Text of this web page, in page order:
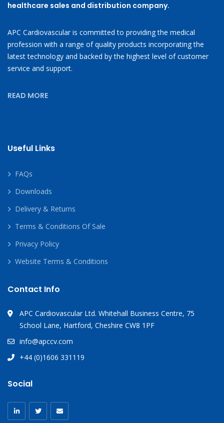
healthcare sales and distribution company.
APC Cardiovascular is committed to providing the medical
profession with a range of quality products incorporating the
latest technology and backed by the highest level of customer
service and support.
READ MORE
Useful Links
FAQs
Downloads
Delivery & Returns
Terms & Conditions Of Sale
Privacy Policy
Website Terms & Conditions
Contact Info
APC Cardiovascular Ltd. Whitehall Business Centre, 75
School Lane, Hartford, Cheshire CW8 1PF
info@apccv.com
+44 (0)1606 331119
Social